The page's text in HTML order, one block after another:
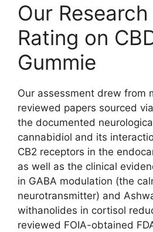
Our
Rating on
Gummie
Our assessment drew from
reviewed papers sourced
the documented
cannabidiol and its
CB2 receptors in the
as well as the clinical
in GABA modulation (the
neurotransmitter) and
withanolides in cortisol
reviewed FOIA-obtained